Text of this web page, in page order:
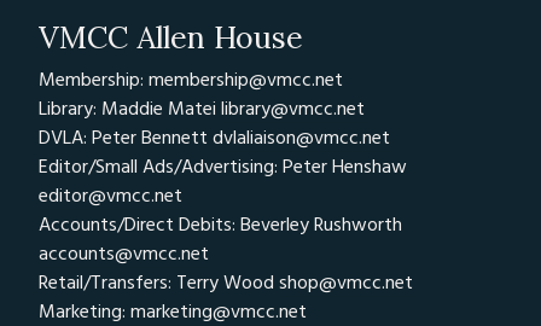
VMCC Allen House
Membership: membership@vmcc.net
Library: Maddie Matei library@vmcc.net
DVLA: Peter Bennett dvlaliaison@vmcc.net
Editor/Small Ads/Advertising: Peter Henshaw
editor@vmcc.net
Accounts/Direct Debits: Beverley Rushworth
accounts@vmcc.net
Retail/Transfers: Terry Wood shop@vmcc.net
Marketing: marketing@vmcc.net